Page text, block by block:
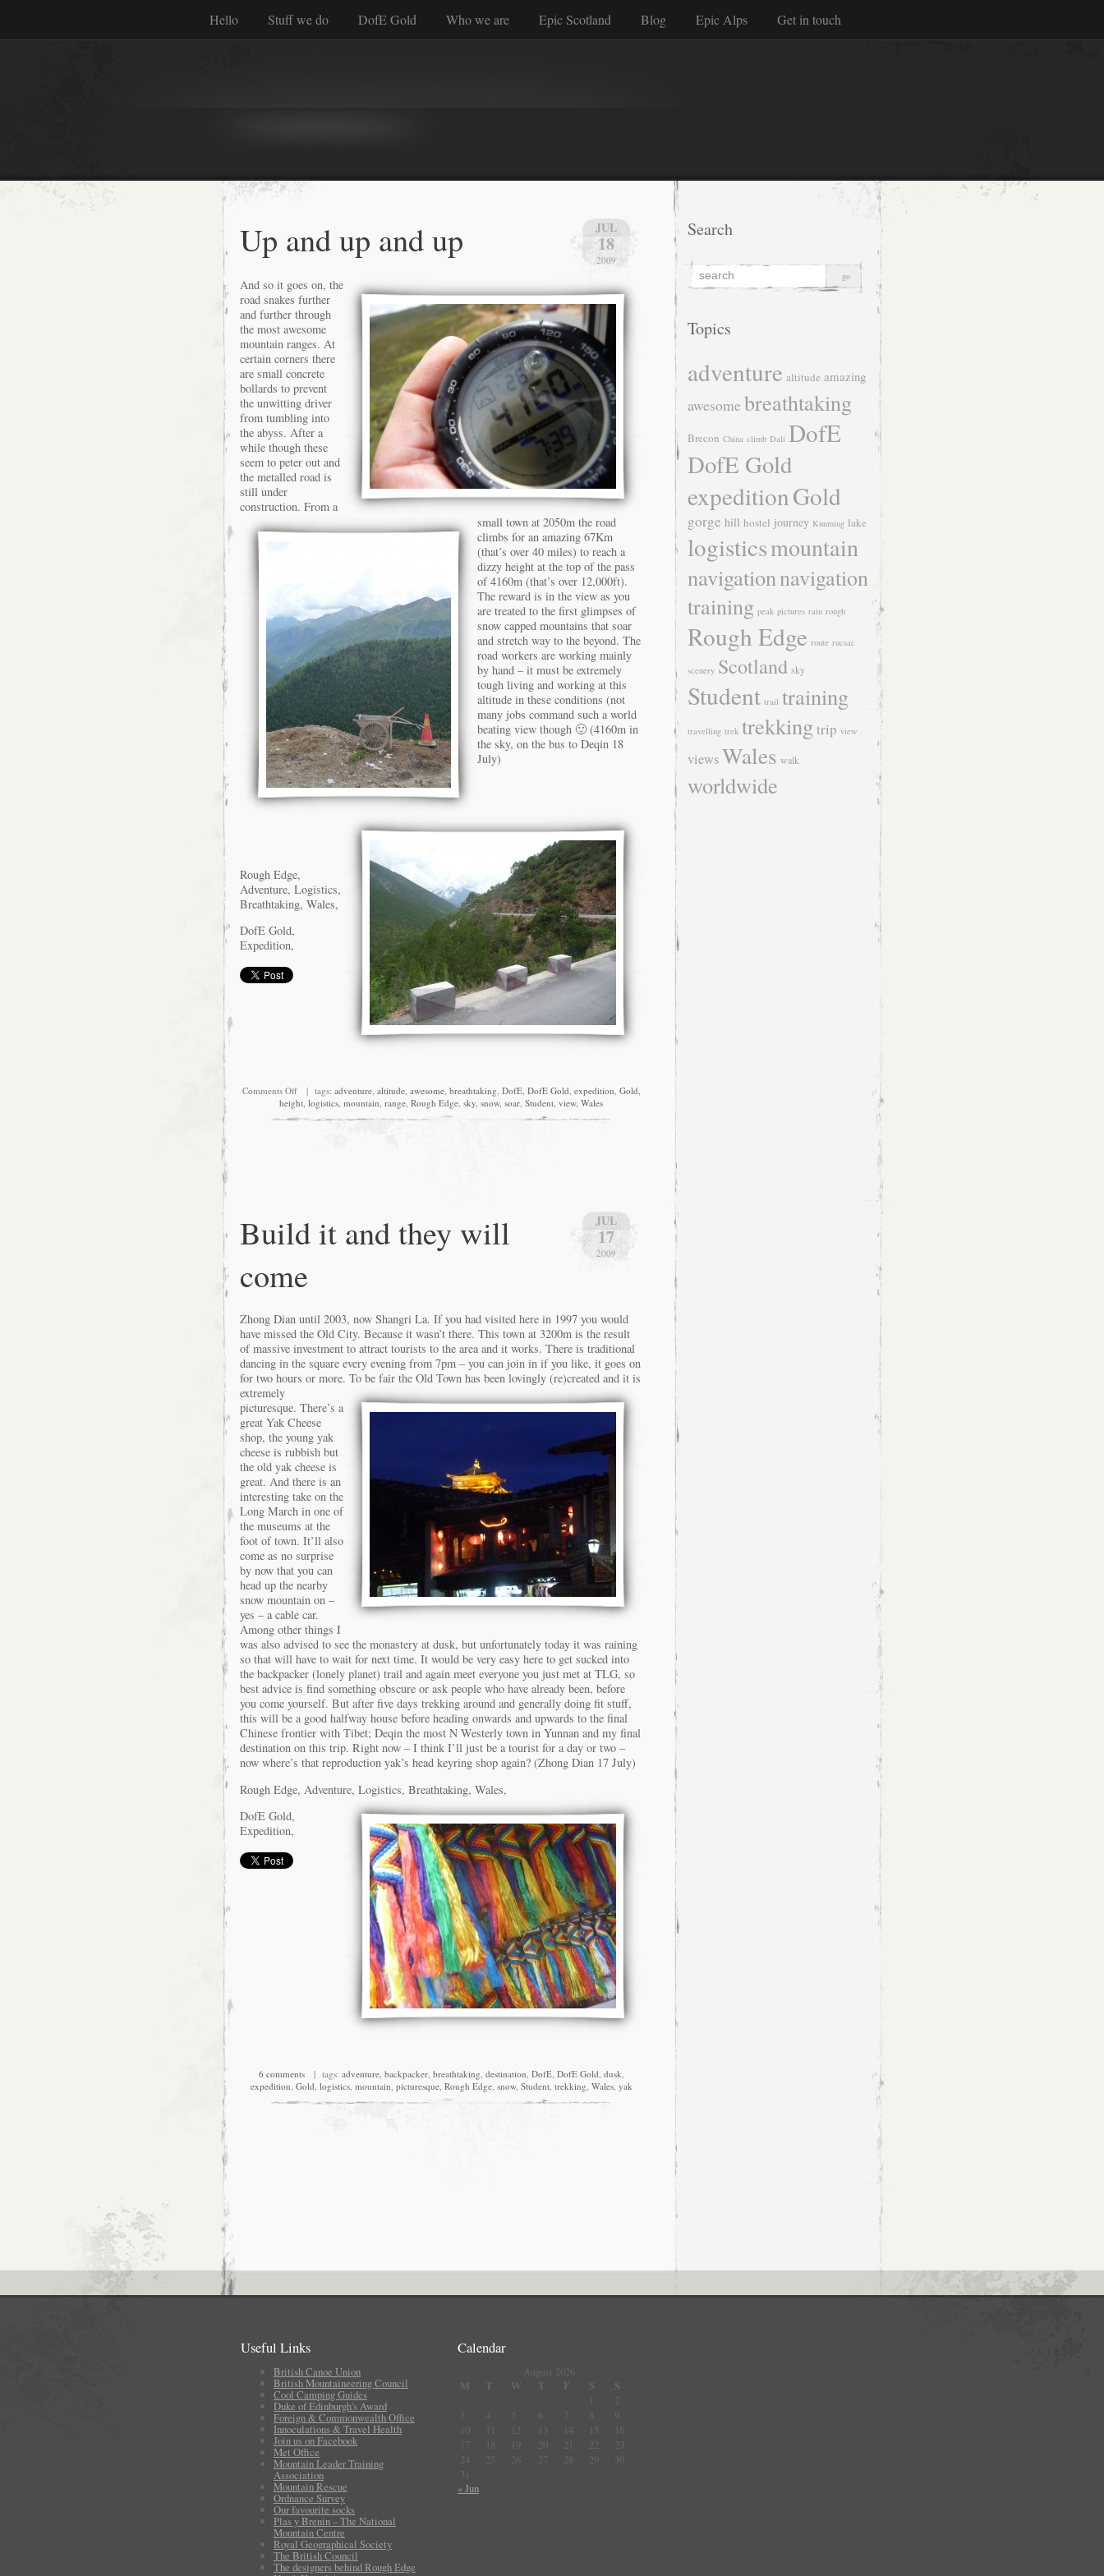
Hello Stuff we do DofE Gold Who we are Epic Scotland Blog Epic Alps Get in touch
JUL
18
2009
Up and up and up
And so it goes on, the
road snakes further
and further through
the most awesome
mountain ranges. At
certain corners there
are small concrete
bollards to prevent
the unwitting driver
from tumbling into
the abyss. After a
while though these
seem to peter out and
the metalled road is
still under
construction. From a
small town at 2050m the road
climbs for an amazing 67Km
(that’s over 40 miles) to reach a
dizzy height at the top of the pass
of 4160m (that’s over 12,000ft).
The reward is in the view as you
are treated to the first glimpses of
snow capped mountains that soar
and stretch way to the beyond. The
road workers are working mainly
by hand – it must be extremely
tough living and working at this
altitude in these conditions (not
many jobs command such a world
beating view though 🙂 (4160m in
the sky, on the bus to Deqin 18
July)
Rough Edge,
Adventure, Logistics,
Breathtaking, Wales,
DofE Gold,
Expedition,
Comments Offon
Up
| tags: adventure, altitude, awesome, breathtaking, DofE, DofE Gold, expedition, Gold,
height, logistics, mountain, range, Rough Edge, sky, snow, soar, Student, view, Wales
JUL
17
2009
Build it and they will
come
Zhong Dian until 2003, now Shangri La. If you had visited here in 1997 you would
have missed the Old City. Because it wasn’t there. This town at 3200m is the result
of massive investment to attract tourists to the area and it works. There is traditional
dancing in the square every evening from 7pm – you can join in if you like, it goes on
for two hours or more. To be fair the Old Town has been lovingly (re)created and it is
extremely
picturesque. There’s a
great Yak Cheese
shop, the young yak
cheese is rubbish but
the old yak cheese is
great. And there is an
interesting take on the
Long March in one of
the museums at the
foot of town. It’ll also
come as no surprise
by now that you can
head up the nearby
snow mountain on –
yes – a cable car.
Among other things I
was also advised to see the monastery at dusk, but unfortunately today it was raining
so that will have to wait for next time. It would be very easy here to get sucked into
the backpacker (lonely planet) trail and again meet everyone you just met at TLG, so
best advice is find something obscure or ask people who have already been, before
you come yourself. But after five days trekking around and generally doing fit stuff,
this will be a good halfway house before heading onwards and upwards to the final
Chinese frontier with Tibet; Deqin the most N Westerly town in Yunnan and my final
destination on this trip. Right now – I think I’ll just be a tourist for a day or two –
now where’s that reproduction yak’s head keyring shop again? (Zhong Dian 17 July)
Rough Edge, Adventure, Logistics, Breathtaking, Wales,
DofE Gold,
Expedition,
6 comments| tags: adventure, backpacker, breathtaking destination DofE, DofE Gold dusk
expedition Gold logistics, mountain picturesque, Rough Edge, snow, Student, trekking Wales, yak
Search
Topics
adventure altitude amazing
awesome breathtaking
Brecon China climb Dali DofE
DofE Gold
expeditionGold
gorge hill hostel journey Kunming lake
logisticsmountain
navigationnavigation
training peak pictures rain rough
Rough Edge route rucsac
scenery Scotland sky
Student trail training
travelling trek trekkingtrip view
viewsWales walk
worldwide
Useful Links
British Canoe Union
British Mountaineering Council
Cool Camping Guides
Duke of Edinburgh's Award
Foreign & Commonwealth Office
Innoculations & Travel Health
Join us on Facebook
Met Office
Mountain Leader Training
Association
Mountain Rescue
Ordnance Survey
Our favourite socks
Plas y Brenin – The National
Mountain Centre
Royal Geographical Society
The British Council
The designers behind Rough Edge
Calendar
August 2026
M
T W T F S
S
1
2
3
4 5 6 7 8
10
11 12 13 14 15
16
17
18 19 20 21 22
23
24
25 26 27 28 29
30
31
« Jun